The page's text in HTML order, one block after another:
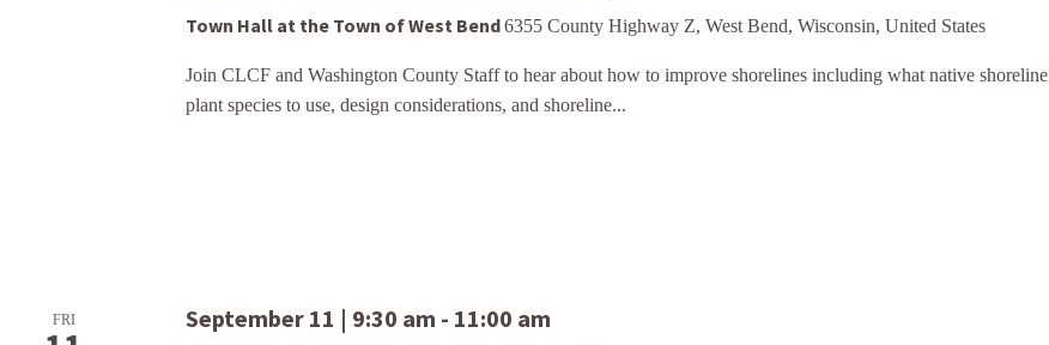
Town Hall at the Town of West Bend6355 County Highway Z, West Bend, Wisconsin, United States
Join CLCF and Washington County Staff to hear about how to improve shorelines including what native shoreline
plant species to use, design considerations, and shoreline...
FRI September 11 | 9:30 am - 11:00 am